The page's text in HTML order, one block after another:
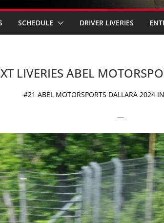
SCHEDULE DRIVER LIVERIES
LIVERIES ABEL
#21 ABEL MOTORSPORTS DALLARA 2024
—